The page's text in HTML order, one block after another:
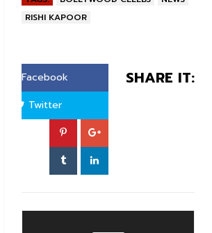
RISHI KAPOOR
SHARE IT:
Facebook
Twitter